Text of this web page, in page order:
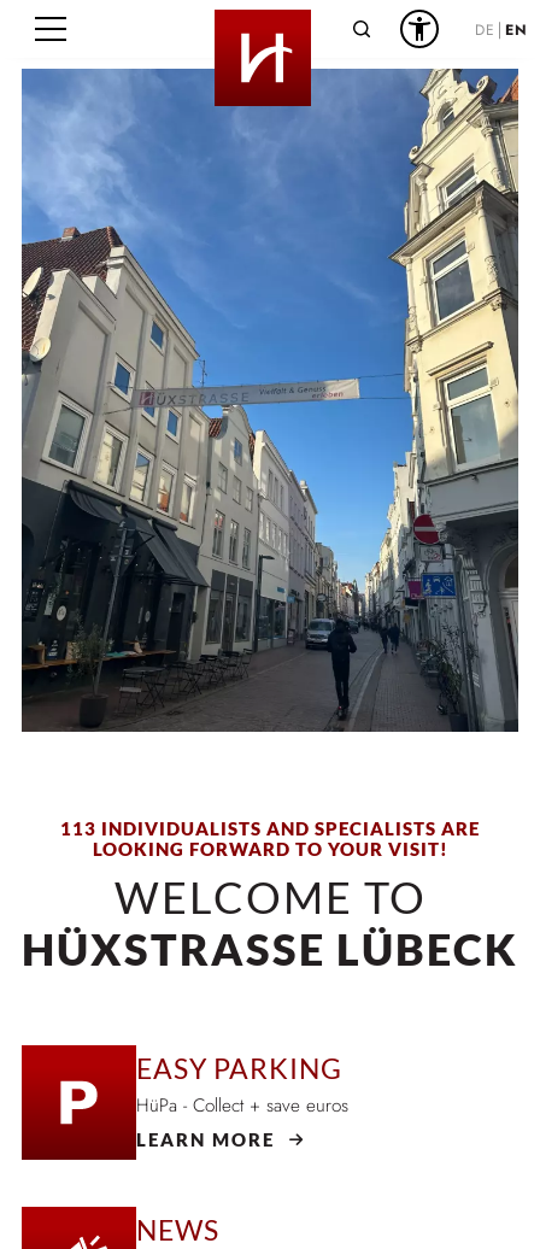
Search DE EN
113 INDIVIDUALISTS AND SPECIALISTS ARE
LOOKING FORWARD TO YOUR VISIT!
WELCOME TO
HÜXSTRASSE LÜBECK
EASY PARKING
HüPa - Collect + save euros
LEARN MORE
NEWS